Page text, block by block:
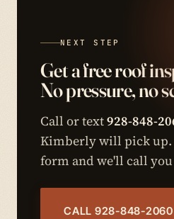
NEXT STEP
Get a free roof
No pressure, no
Call or text928-848-
Kimberly will pick
form and we'll call
CALL 928-848-2060